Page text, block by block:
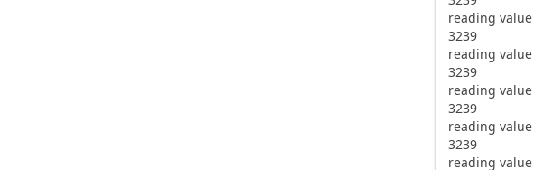
reading value
3239
reading value
3239
reading value
3239
reading value
3239
reading value